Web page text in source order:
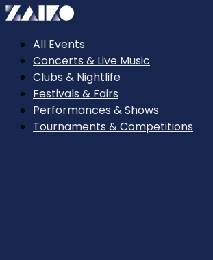
All Events
Concerts & Live Music
Clubs & Nightlife
Festivals & Fairs
Performances & Shows
Tournaments & Competitions